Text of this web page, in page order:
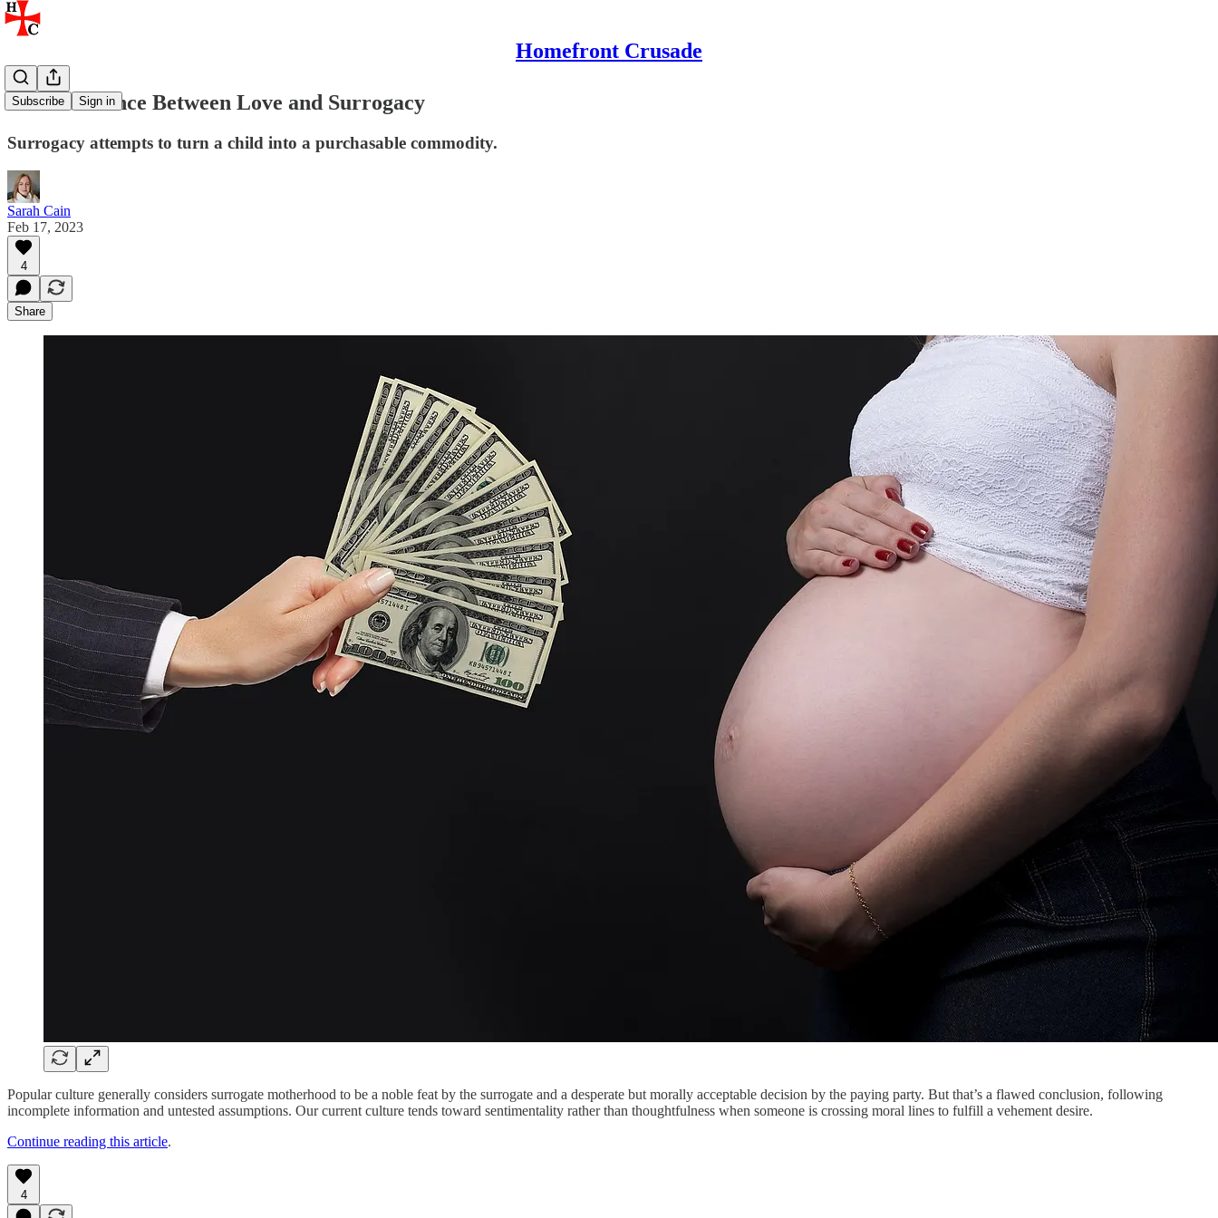
Homefront Crusade
Subscribe Sign in
The Difference Between Love and Surrogacy
Surrogacy attempts to turn a child into a purchasable commodity.
Sarah Cain
Feb 17, 2023
4
Share
Popular culture generally considers surrogate motherhood to be a noble feat by the surrogate and a desperate but morally acceptable decision by the paying party. But that’s a flawed conclusion, following
incomplete information and untested assumptions. Our current culture tends toward sentimentality rather than thoughtfulness when someone is crossing moral lines to fulfill a vehement desire.
Continue reading this article.
4